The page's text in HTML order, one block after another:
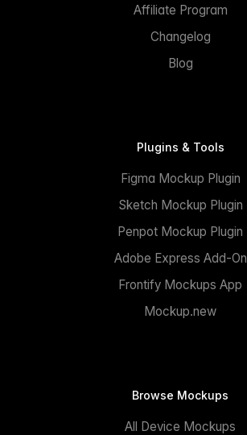
Affiliate Program
Changelog
Blog
Plugins & Tools
Figma Mockup Plugin
Sketch Mockup Plugin
Penpot Mockup Plugin
Adobe Express Add-On
Frontify Mockups App
Mockup.new
Browse Mockups
All Device Mockups